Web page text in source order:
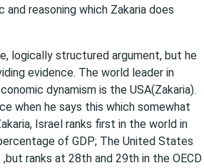
reasoning which Zakaria does
logically structured argument, but he
evidence. The world leader in
dynamism is the USA(Zakaria).
when he says this which somewhat
Israel ranks first in the world in
of GDP; The United States
ranks at 28th and 29th in the OECD